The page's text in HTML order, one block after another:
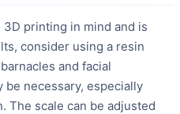
printing in mind and is
consider using a resin
and facial
necessary, especially
The scale can be adjusted